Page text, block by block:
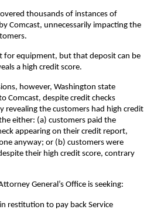
thousands of instances of
Comcast, unnecessarily impacting the
for equipment, but that deposit can be
a high credit score.
however, Washington state
Comcast, despite credit checks
revealing the customers had high credit
either: (a) customers paid the
appearing on their credit report,
anyway; or (b) customers were
their high credit score, contrary
General’s Office is seeking:
restitution to pay back Service